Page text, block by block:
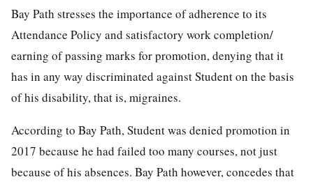
Bay Path stresses the importance of adherence to its
Attendance Policy and satisfactory work completion/
earning of passing marks for promotion, denying that it
has in any way discriminated against Student on the basis
of his disability, that is, migraines.
According to Bay Path, Student was denied promotion in
2017 because he had failed too many courses, not just
because of his absences. Bay Path however, concedes that